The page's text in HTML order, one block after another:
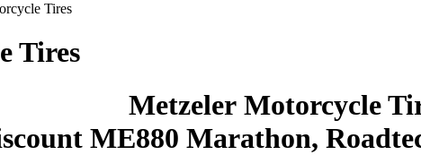
Tires
Tires
Metzeler Motorcycle
ME880 Marathon,